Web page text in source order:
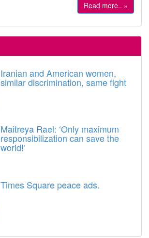
Read more.. »
Iranian and American women,
similar discrimination, same fight
Maitreya Rael: ‘Only maximum
responsibilization can save the
world!’
Times Square peace ads.